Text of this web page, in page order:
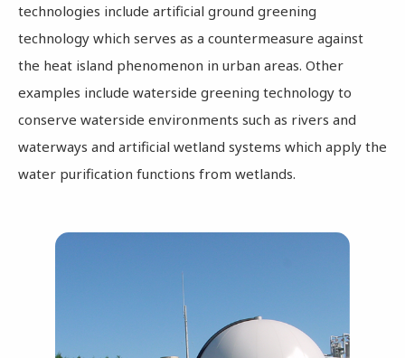
technologies include artificial ground greening
technology which serves as a countermeasure against
the heat island phenomenon in urban areas. Other
examples include waterside greening technology to
conserve waterside environments such as rivers and
waterways and artificial wetland systems which apply the
water purification functions from wetlands.